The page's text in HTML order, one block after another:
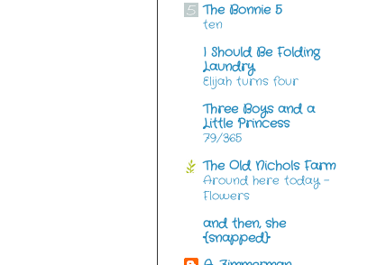
The Bonnie 5
ten
I Should Be Folding
Laundry
Elijah turns four
Three Boys and a
Little Princess
79/365
The Old Nichols Farm
Around here today -
Flowers
and then, she
{snapped}